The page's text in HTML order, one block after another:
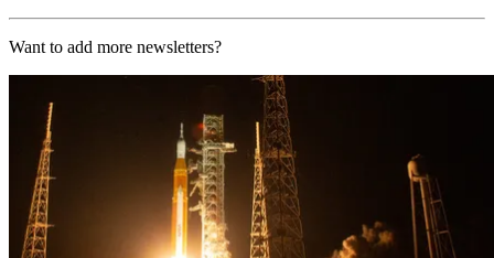
Want to add more newsletters?